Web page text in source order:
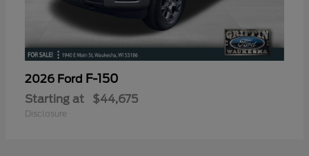
2026 Ford F-150
Starting at $44,675
Disclosure